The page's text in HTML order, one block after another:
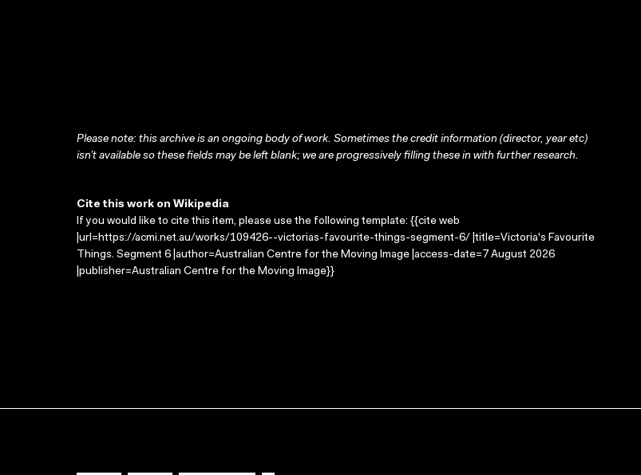
Please note: this archive is an ongoing body of work. Sometimes the credit information (director, year etc)
isn’t available so these fields may be left blank; we are progressively filling these in with further research.
Cite this work on Wikipedia
If you would like to cite this item, please use the following template: {{cite web
|url=https://acmi.net.au/works/109426--victorias-favourite-things-segment-6/ |title=Victoria's Favourite
Things. Segment 6 |author=Australian Centre for the Moving Image |access-date=7 August 2026
|publisher=Australian Centre for the Moving Image}}